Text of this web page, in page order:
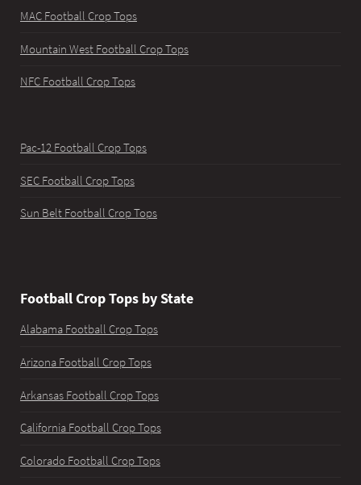
MAC Football Crop Tops
Mountain West Football Crop Tops
NFC Football Crop Tops
Pac-12 Football Crop Tops
SEC Football Crop Tops
Sun Belt Football Crop Tops
Football Crop Tops by State
Alabama Football Crop Tops
Arizona Football Crop Tops
Arkansas Football Crop Tops
California Football Crop Tops
Colorado Football Crop Tops